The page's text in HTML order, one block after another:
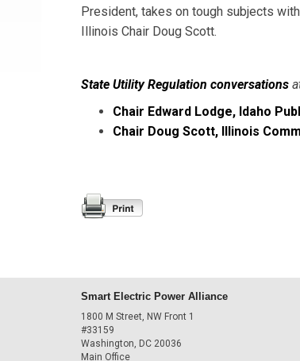
President, takes on tough subjects
Illinois Chair Doug Scott.
State Utility Regulation conversations
Chair Edward Lodge, Idaho
Chair Doug Scott, Illinois
Smart Electric Power Alliance
1800 M Street, NW Front 1
#33159
Washington, DC 20036
Main Office